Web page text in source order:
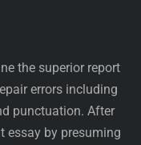
the superior report
errors including
punctuation. After
essay by presuming